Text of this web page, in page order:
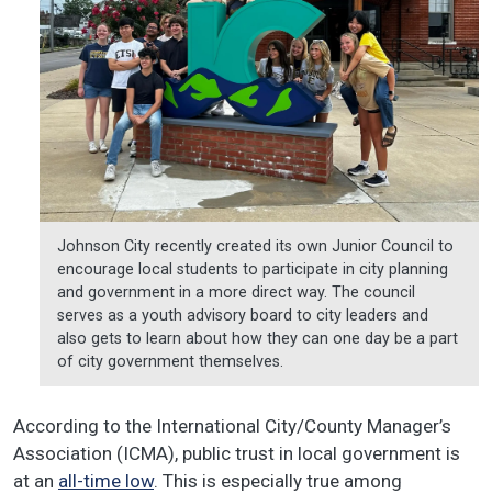
Johnson City recently created its own Junior Council to
encourage local students to participate in city planning
and government in a more direct way. The council
serves as a youth advisory board to city leaders and
also gets to learn about how they can one day be a part
of city government themselves.
According to the International City/County Manager’s
Association (ICMA), public trust in local government is
at an all-time low. This is especially true among